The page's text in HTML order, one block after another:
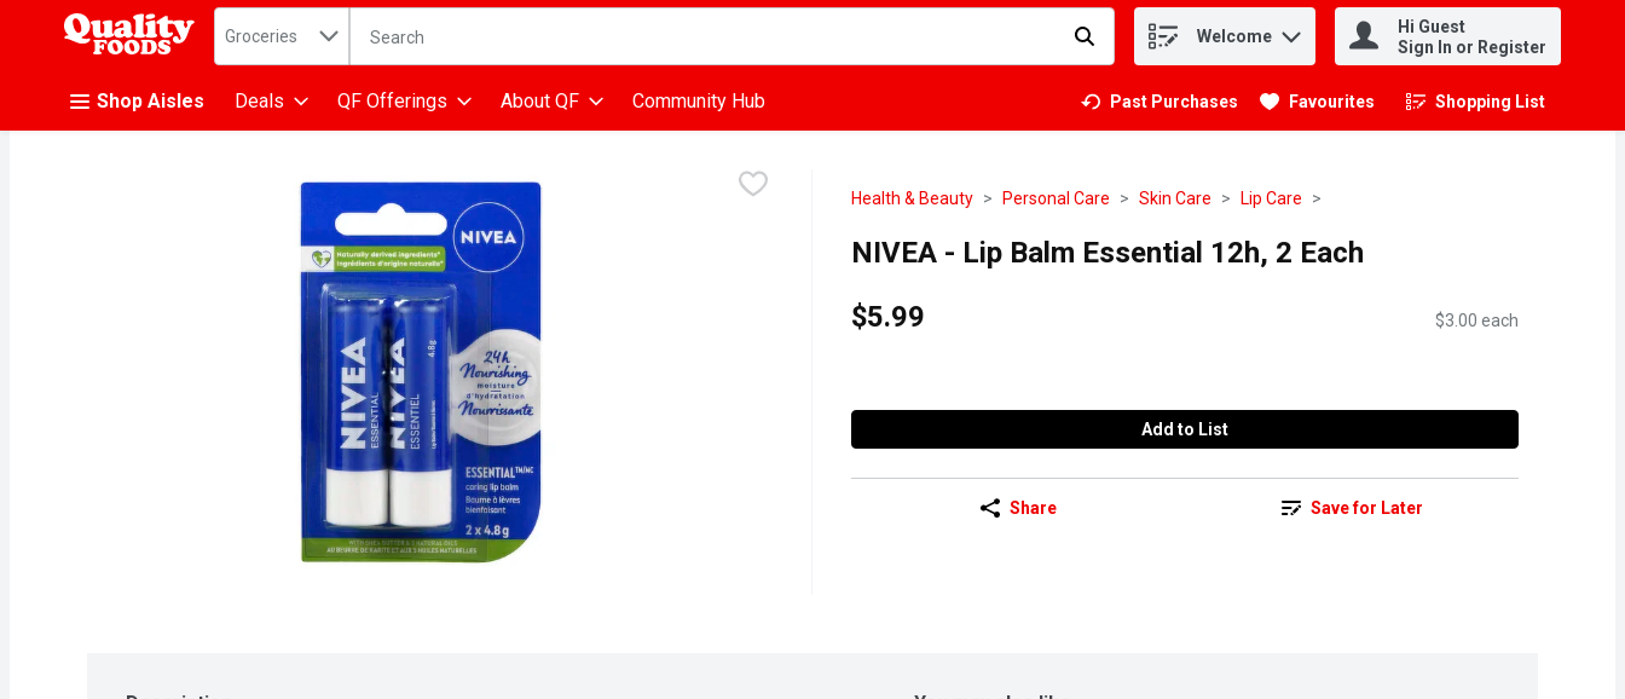
.
Search in
Groceries The following text field is used to search for items. Type your search term to find items. Welcome
Hi Guest
Sign In or Register
Shop Aisles Deals QF Offerings About QF Community Hub Past Purchases Favourites Shopping List
.
Health & Beauty Personal Care Skin Care Lip Care
NIVEA - Lip Balm Essential 12h, 2 Each
$5.99
$3.00 each
Add to List
Share Save for Later